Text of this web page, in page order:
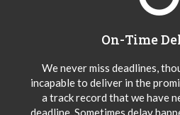
On-Time
We never miss deadlines,
incapable to deliver in the
a track record that we have
deadline. Sometimes delay